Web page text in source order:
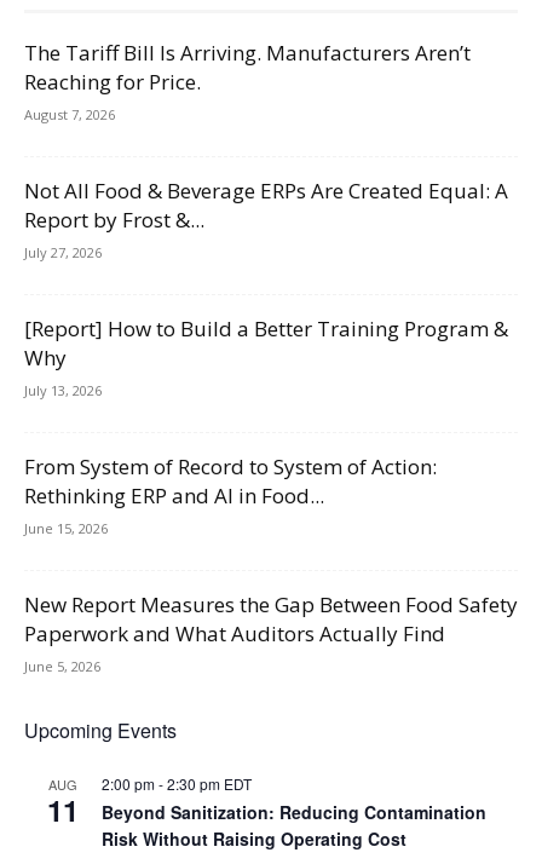
The Tariff Bill Is Arriving. Manufacturers Aren’t
Reaching for Price.
August 7, 2026
Not All Food & Beverage ERPs Are Created Equal: A
Report by Frost &...
July 27, 2026
[Report] How to Build a Better Training Program &
Why
July 13, 2026
From System of Record to System of Action:
Rethinking ERP and AI in Food...
June 15, 2026
New Report Measures the Gap Between Food Safety
Paperwork and What Auditors Actually Find
June 5, 2026
Upcoming Events
AUG
11
2:00 pm-2:30 pm EDT
Beyond Sanitization: Reducing Contamination
Risk Without Raising Operating Cost